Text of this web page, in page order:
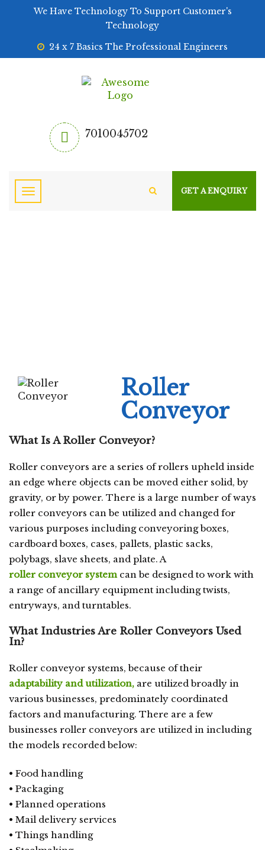
We Have Technology To Support Customer's
Technology
24 x 7 Basics The Professional Engineers
7010045702
GET A ENQUIRY
Roller
Conveyor
What Is A Roller Conveyor?
Roller conveyors are a series of rollers upheld inside
an edge where objects can be moved either solid, by
gravity, or by power. There is a large number of ways
roller conveyors can be utilized and changed for
various purposes including conveyoring boxes,
cardboard boxes, cases, pallets, plastic sacks,
polybags, slave sheets, and plate. A
roller conveyor systemcan be designed to work with
a range of ancillary equipment including twists,
entryways, and turntables.
What Industries Are Roller Conveyors Used
In?
Roller conveyor systems, because of their
adaptability and utilization, are utilized broadly in
various businesses, predominately coordinated
factors and manufacturing. There are a few
businesses roller conveyors are utilized in including
the models recorded below:
• Food handling
• Packaging
• Planned operations
• Mail delivery services
• Things handling